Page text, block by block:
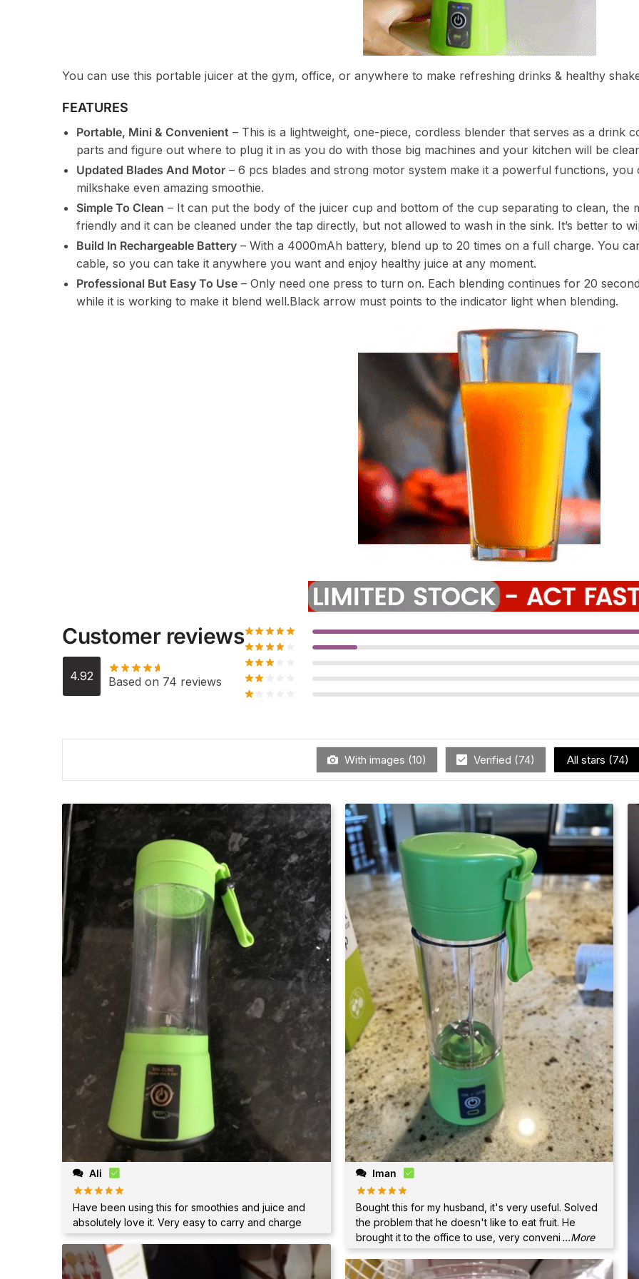
You can use this portable juicer at the gym, office, or anywhere to make refreshing drinks & healthy
FEATURES
Portable, Mini & Convenient – This is a lightweight, one-piece, cordless blender that serves as a drink
parts and figure out where to plug it in as you do with those big machines and your kitchen will be
Updated Blades And Motor – 6 pcs blades and strong motor system make it a powerful functions,
milkshake even amazing smoothie.
Simple To Clean – It can put the body of the juicer cup and bottom of the cup separating to clean, the
friendly and it can be cleaned under the tap directly, but not allowed to wash in the sink. It’s better to
Build In Rechargeable Battery – With a 4000mAh battery, blend up to 20 times on a full charge. You
cable, so you can take it anywhere you want and enjoy healthy juice at any moment.
Professional But Easy To Use – Only need one press to turn on. Each blending continues for 20
while it is working to make it blend well.Black arrow must points to the indicator light when blending.
Customer reviews
4.92 Based on 74 reviews
With images (10) Verified (74) All stars (74)
Ali
Have been using this for smoothies and juice and
absolutely love it. Very easy to carry and charge
Iman
Bought this for my husband, it's very useful. Solved
the problem that he doesn't like to eat fruit. He
brought it to the office to use, very conveni ...More